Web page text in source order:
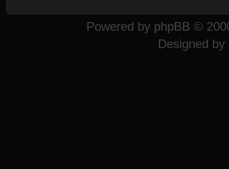
Powered by phpBB ©
Designed by